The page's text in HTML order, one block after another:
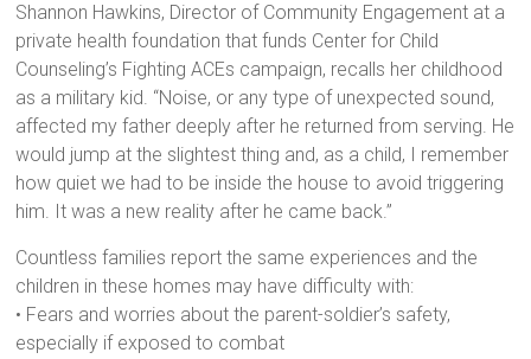
Shannon Hawkins, Director of Community Engagement at a
private health foundation that funds Center for Child
Counseling’s Fighting ACEs campaign, recalls her childhood
as a military kid. “Noise, or any type of unexpected sound,
affected my father deeply after he returned from serving. He
would jump at the slightest thing and, as a child, I remember
how quiet we had to be inside the house to avoid triggering
him. It was a new reality after he came back.”
Countless families report the same experiences and the
children in these homes may have difficulty with:
• Fears and worries about the parent-soldier’s safety,
especially if exposed to combat